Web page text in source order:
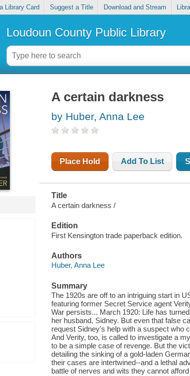
Library Card Suggest a Title Download and Stream
Loudoun County Public Library
A certain darkness
by Huber, Anna Lee
Place Hold Add To List
Title
A certain darkness /
Edition
First Kensington trade paperback edition.
Authors
Huber, Anna Lee
Summary
The 1920s are off to an intriguing start in
featuring former Secret Service agent
War persists... March 1920: Life has
her husband, Sidney. But even that false
request Sidney's help with a suspect who
And Verity, too, is called to investigate a
to be a simple case of revenge. But the
detailing the sinking of a gold-laden
their cases are intertwined--and a lethal
battle of nerves and wits they cannot